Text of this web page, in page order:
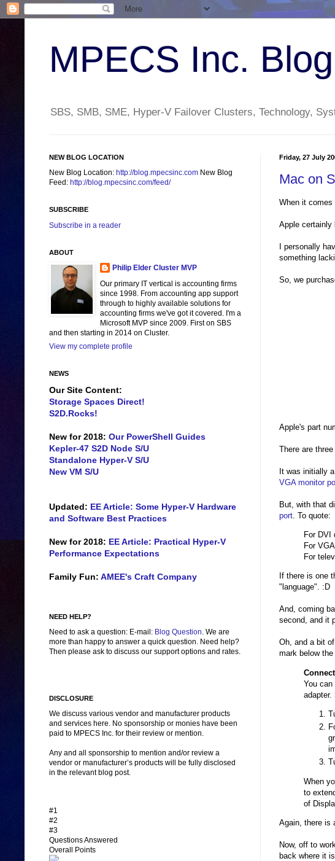
MPECS Inc. Blog
SBS, SMB, SME, Hyper-V Failover Clusters, Technology,
Friday, 27 July
Mac on
When it
Apple certainly
I personally
something
So, we
Apple's part
There are
It was initially
VGA monitor
But, with that
port. To quote:
For DVI
For
For
If there is one
"language". :D
And, coming
second, and it
Oh, and a bit
mark below
You
adapter.
When
to
of
Again, there is
Now, off to
back where it
NEW BLOG LOCATION
New Blog Location: http://blog.mpecsinc.com New Blog
Feed: http://blog.mpecsinc.com/feed/
SUBSCRIBE
Subscribe in a reader
ABOUT
Philip Elder Cluster MVP
Our primary IT vertical is accounting firms
since 1998. From accounting app support
through to highly available solutions for
accounting firms we've got it covered. I'm a
Microsoft MVP since 2009. First on SBS
and then starting in 2014 on Cluster.
View my complete profile
NEWS
Our Site Content:
Storage Spaces Direct!
S2D.Rocks!
New for 2018: Our PowerShell Guides
Kepler-47 S2D Node S/U
Standalone Hyper-V S/U
New VM S/U
Updated: EE Article: Some Hyper-V Hardware
and Software Best Practices
New for 2018: EE Article: Practical Hyper-V
Performance Expectations
Family Fun: AMEE's Craft Company
NEED HELP?
Need to ask a question: E-mail: Blog Question. We are
more than happy to answer a quick question. Need help?
Then please ask to discuss our support options and rates.
DISCLOSURE
We discuss various vendor and manufacturer products
and services here. No sponsorship or monies have been
paid to MPECS Inc. for their review or mention.
Any and all sponsorship to mention and/or review a
vendor or manufacturer’s products will be fully disclosed
in the relevant blog post.
#1
#2
#3
Questions Answered
Overall Points